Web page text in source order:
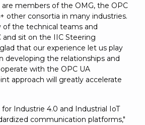
members of the OMG, the OPC
other consortia in many industries.
of the technical teams and
sit on the IIC Steering
that our experience let us play
developing the relationships and
with the OPC UA
approach will greatly accelerate
Industrie 4.0 and Industrial IoT
communication platforms,"